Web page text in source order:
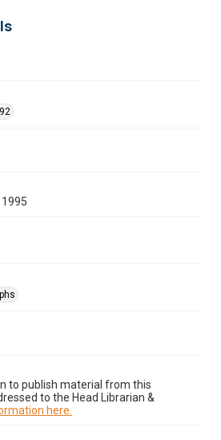
to publish material from this
to the Head Librarian &
here.